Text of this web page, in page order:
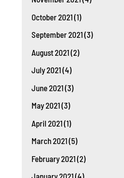
October 2021(1)
September 2021(3)
August 2021(2)
July 2021(4)
June 2021(3)
May 2021(3)
April 2021(1)
March 2021(5)
February 2021(2)